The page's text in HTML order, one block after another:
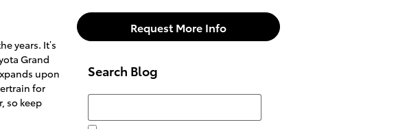
years. It’s
Grand
upon
for
so keep
Request More Info
Search Blog
Search Blog